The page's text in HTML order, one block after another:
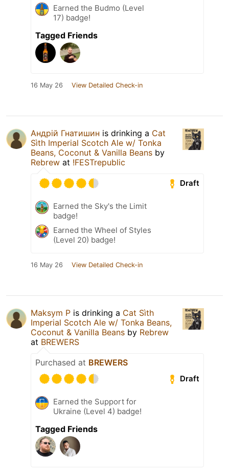
Earned the Budmo (Level
17) badge!
Tagged Friends
16 May 26 View Detailed Check-in
Андрій Гнатишин is drinking a Cat
Sìth Imperial Scotch Ale w/ Tonka
Beans, Coconut & Vanilla Beans by
Rebrew at !FESTrepublic
Draft
Earned the Sky's the Limit
badge!
Earned the Wheel of Styles
(Level 20) badge!
16 May 26 View Detailed Check-in
Maksym P is drinking a Cat Sìth
Imperial Scotch Ale w/ Tonka Beans,
Coconut & Vanilla Beans by Rebrew
at BREWERS
Purchased at BREWERS
Draft
Earned the Support for
Ukraine (Level 4) badge!
Tagged Friends